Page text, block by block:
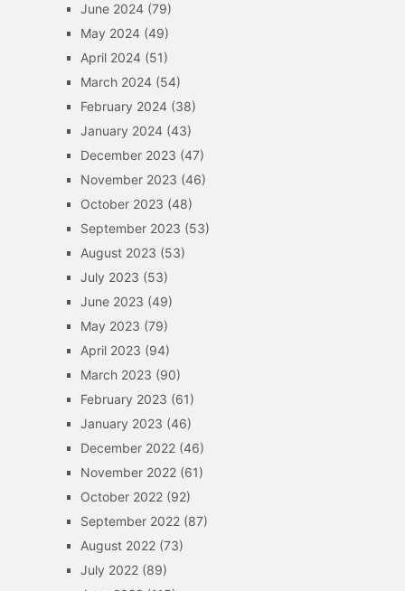
June 2024(79)
May 2024(49)
April 2024(51)
March 2024(54)
February 2024(38)
January 2024(43)
December 2023 (47)
November 2023 (46)
October 2023 (48)
September 2023 (53)
August 2023 (53)
July 2023 (53)
June 2023 (49)
May 2023 (79)
April 2023 (94)
March 2023 (90)
February 2023 (61)
January 2023 (46)
December 2022(46)
November 2022(61)
October 2022(92)
September 2022(87)
August 2022(73)
July 2022(89)